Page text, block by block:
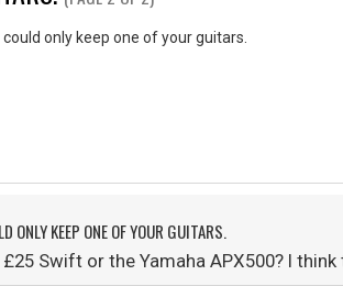
could only keep one of your guitars.
ONLY KEEP ONE OF YOUR GUITARS.
Swift or the Yamaha APX500? I